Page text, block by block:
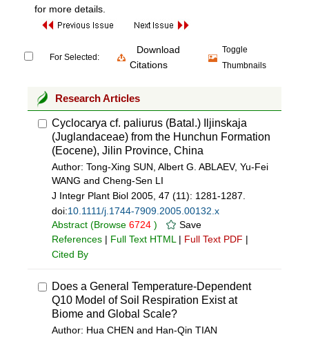
for more details.
For Selected:
Download
Citations
Toggle
Thumbnails
Research Articles
Cyclocarya cf. paliurus (Batal.) Iljinskaja
(Juglandaceae) from the Hunchun Formation
(Eocene), Jilin Province, China
Author: Tong-Xing SUN, Albert G. ABLAEV, Yu-Fei
WANG and Cheng-Sen LI
J Integr Plant Biol 2005, 47 (11): 1281-1287.
doi:10.1111/j.1744-7909.2005.00132.x
Abstract (Browse 6724 )
Save
References | Full Text HTML | Full Text PDF |
Cited By
Does a General Temperature-Dependent
Q10 Model of Soil Respiration Exist at
Biome and Global Scale?
Author: Hua CHEN and Han-Qin TIAN